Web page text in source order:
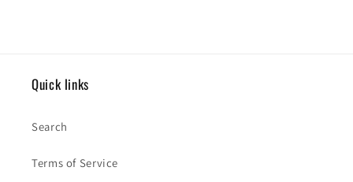
Quick links
Search
Terms of Service